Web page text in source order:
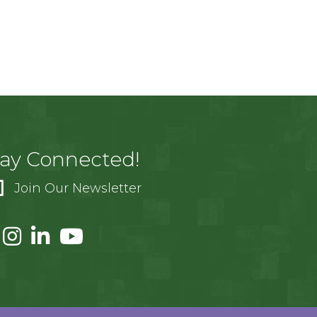
Connected!
Join Our Newsletter